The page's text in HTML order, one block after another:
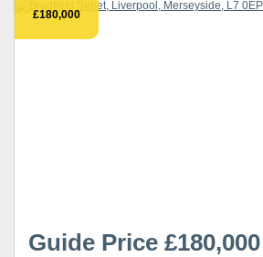
£180,000
Guide Price £180,000